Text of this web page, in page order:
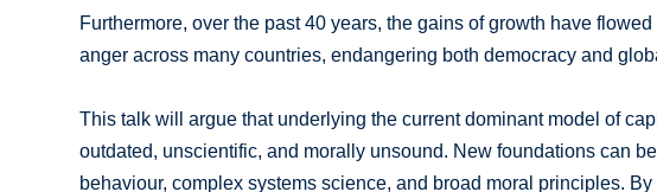
Furthermore, over the past 40 years, the gains of growth have
anger across many countries, endangering both democracy and
This talk will argue that underlying the current dominant model of
outdated, unscientific, and morally unsound. New foundations can
behaviour, complex systems science, and broad moral principles.